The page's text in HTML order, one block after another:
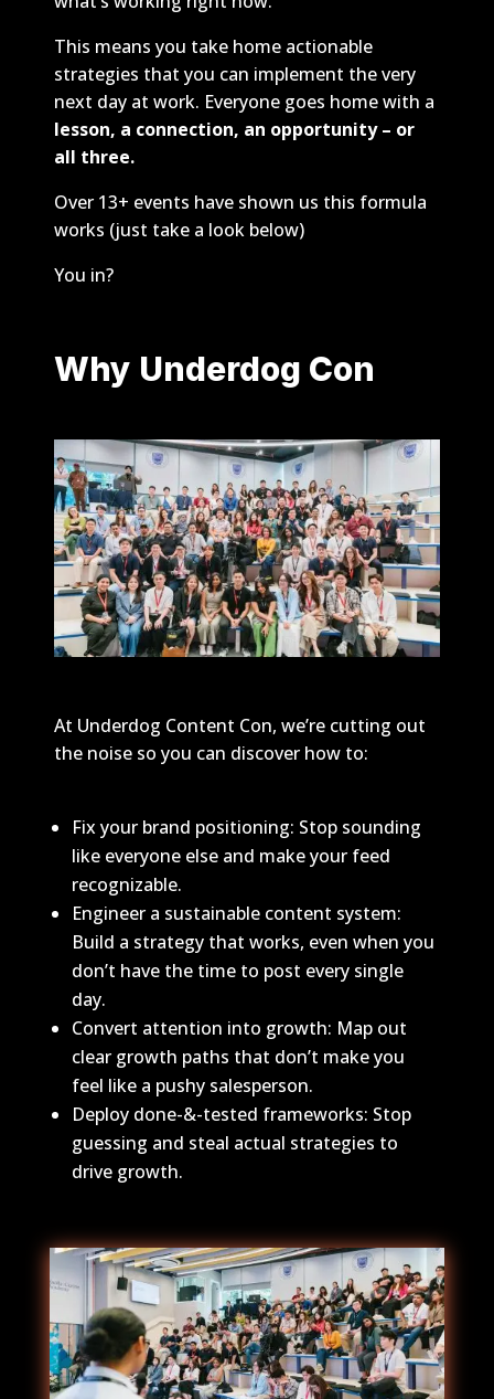
This means you take home actionable
strategies that you can implement the very
next day at work. Everyone goes home with a
lesson, a connection, an opportunity – or
all three.
Over 13+ events have shown us this formula
works (just take a look below)
You in?
Why Underdog Con
At Underdog Content Con, we’re cutting out
the noise so you can discover how to:
Fix your brand positioning: Stop sounding
like everyone else and make your feed
recognizable.
Engineer a sustainable content system:
Build a strategy that works, even when you
don’t have the time to post every single
day.
Convert attention into growth: Map out
clear growth paths that don’t make you
feel like a pushy salesperson.
Deploy done-&-tested frameworks: Stop
guessing and steal actual strategies to
drive growth.